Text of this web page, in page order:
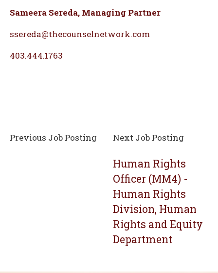
Sameera Sereda, Managing Partner
ssereda@thecounselnetwork.com
403.444.1763
Previous Job Posting Next Job Posting
Human Rights
Officer (MM4) -
Human Rights
Division, Human
Rights and Equity
Department